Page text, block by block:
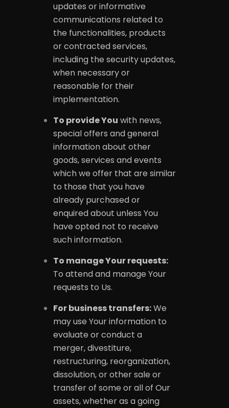
updates or informative
communications related to
the functionalities, products
or contracted services,
including the security updates,
when necessary or
reasonable for their
implementation.
To provide You with news,
special offers and general
information about other
goods, services and events
which we offer that are similar
to those that you have
already purchased or
enquired about unless You
have opted not to receive
such information.
To manage Your requests:
To attend and manage Your
requests to Us.
For business transfers:We
may use Your information to
evaluate or conduct a
merger, divestiture,
restructuring, reorganization,
dissolution, or other sale or
transfer of some or all of Our
assets, whether as a going